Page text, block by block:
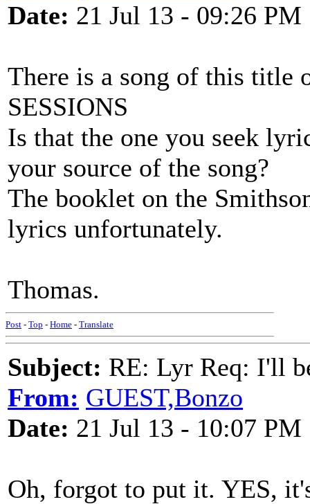
Date: 21 Jul 13 - 09:26 PM
There is a song of this
SESSIONS
Is that the one you seek
your source of the song?
The booklet on the
lyrics unfortunately.
Thomas.
Post - Top - Home - Translate
Subject: RE: Lyr Req: I'll
From: GUEST,Bonzo
Date: 21 Jul 13 - 10:07 PM
Oh, forgot to put it. YES,